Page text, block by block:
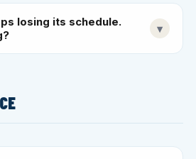
losing its schedule.
▾